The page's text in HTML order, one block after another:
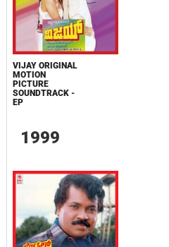
VIJAY ORIGINAL
MOTION
PICTURE
SOUNDTRACK -
EP
1999